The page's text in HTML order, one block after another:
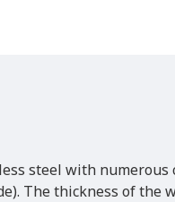
steel with numerous
The thickness of the